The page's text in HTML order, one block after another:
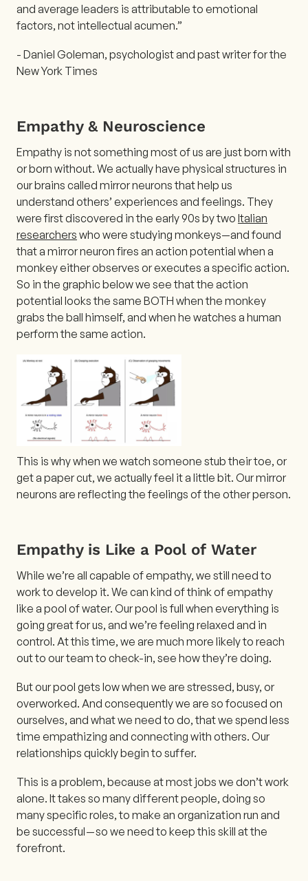
and average leaders is attributable to emotional
factors, not intellectual acumen.”
- Daniel Goleman, psychologist and past writer for the
New York Times
Empathy & Neuroscience
Empathy is not something most of us are just born with
or born without. We actually have physical structures in
our brains called mirror neurons that help us
understand others’ experiences and feelings. They
were first discovered in the early 90s by two Italian
researchers who were studying monkeys—and found
that a mirror neuron fires an action potential when a
monkey either observes or executes a specific action.
So in the graphic below we see that the action
potential looks the same BOTH when the monkey
grabs the ball himself, and when he watches a human
perform the same action.
This is why when we watch someone stub their toe, or
get a paper cut, we actually feel it a little bit. Our mirror
neurons are reflecting the feelings of the other person.
Empathy is Like a Pool of Water
While we’re all capable of empathy, we still need to
work to develop it. We can kind of think of empathy
like a pool of water. Our pool is full when everything is
going great for us, and we’re feeling relaxed and in
control. At this time, we are much more likely to reach
out to our team to check-in, see how they’re doing.
But our pool gets low when we are stressed, busy, or
overworked. And consequently we are so focused on
ourselves, and what we need to do, that we spend less
time empathizing and connecting with others. Our
relationships quickly begin to suffer.
This is a problem, because at most jobs we don’t work
alone. It takes so many different people, doing so
many specific roles, to make an organization run and
be successful — so we need to keep this skill at the
forefront.